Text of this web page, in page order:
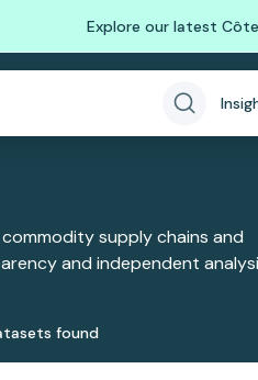
Explore our latest
supply chains and
and independent
s found